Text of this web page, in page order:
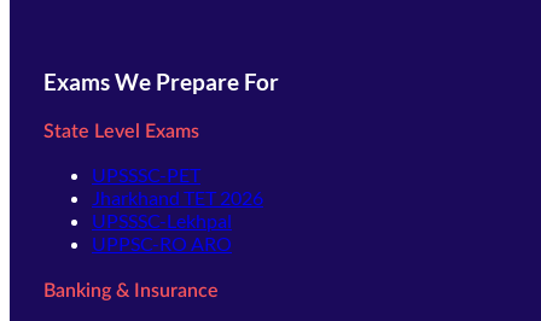
Exams We Prepare For
State Level Exams
UPSSSC-PET
Jharkhand TET 2026
UPSSSC-Lekhpal
UPPSC-RO ARO
Banking & Insurance